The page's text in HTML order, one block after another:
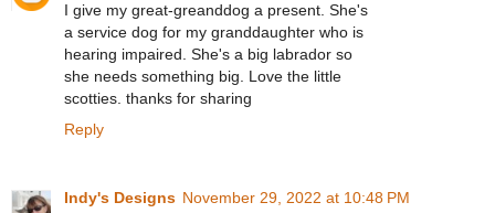
I give my great-greanddog a present. She's
a service dog for my granddaughter who is
hearing impaired. She's a big labrador so
she needs something big. Love the little
scotties. thanks for sharing
Reply
Indy's Designs November 29, 2022 at 10:48 PM